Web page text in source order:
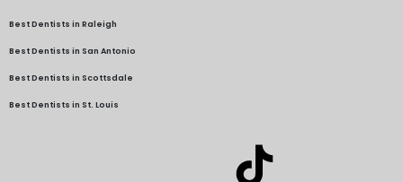
Best Dentists in Raleigh
Best Dentists in San Antonio
Best Dentists in Scottsdale
Best Dentists in St. Louis